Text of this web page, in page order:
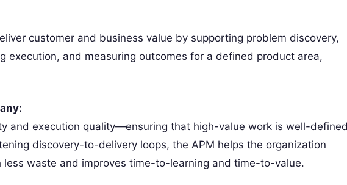
customer and business value by supporting problem discovery,
execution, and measuring outcomes for a defined product area,
and execution quality—ensuring that high-value work is well-
discovery-to-delivery loops, the APM helps the organization
waste and improves time-to-learning and time-to-value.